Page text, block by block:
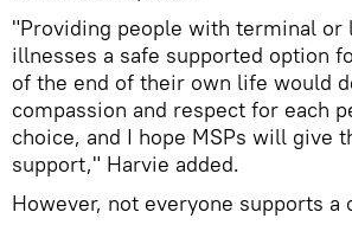
"Providing people with terminal or
illnesses a safe supported option
of the end of their own life would
compassion and respect for each
choice, and I hope MSPs will give
support," Harvie added.
However, not everyone supports a